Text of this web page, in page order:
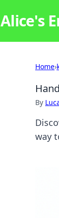
Alice's
Home›
By
way